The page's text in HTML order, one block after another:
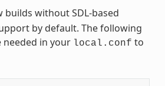
builds without SDL-based
by default. The following
in your local.conf to